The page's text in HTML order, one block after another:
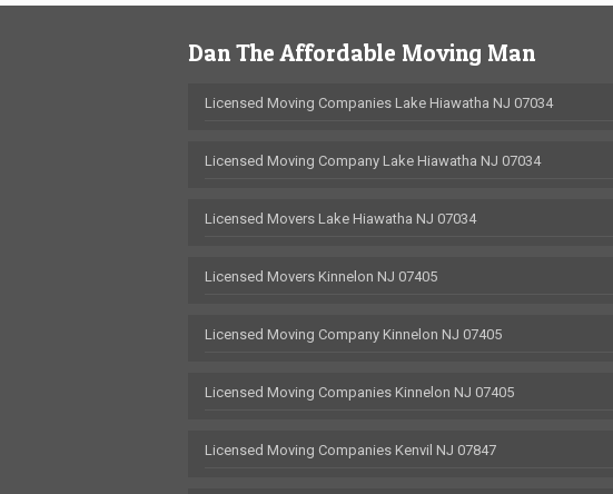
Dan The Affordable Moving Man
Licensed Moving Companies Lake Hiawatha NJ 07034
Licensed Moving Company Lake Hiawatha NJ 07034
Licensed Movers Lake Hiawatha NJ 07034
Licensed Movers Kinnelon NJ 07405
Licensed Moving Company Kinnelon NJ 07405
Licensed Moving Companies Kinnelon NJ 07405
Licensed Moving Companies Kenvil NJ 07847